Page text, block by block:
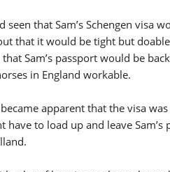
seen that Sam’s Schengen visa
that it would be tight but
Sam’s passport would be
in England workable.
apparent that the visa
to load up and leave